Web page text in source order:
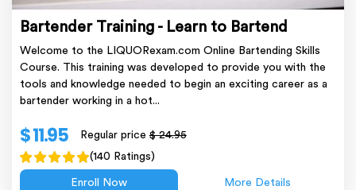
Bartender Training - Learn to Bartend
Welcome to the LIQUORexam.com Online Bartending Skills
Course. This training was developed to provide you with the
tools and knowledge needed to begin an exciting career as a
bartender working in a hot...
$ 11.95 Regular price$ 24.95
(140 Ratings)
Enroll Now More Details